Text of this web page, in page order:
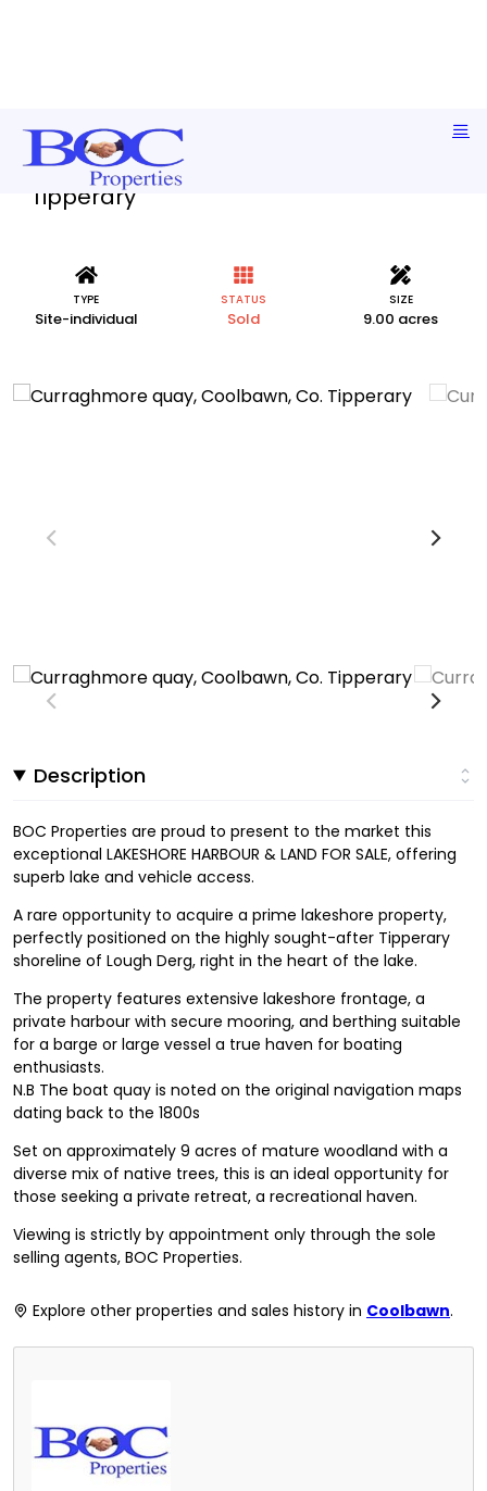
Curraghmore quay, Coolbawn, Co.
Tipperary
TYPE
Site-individual
STATUS
Sold
SIZE
9.00 acres
Description
BOC Properties are proud to present to the market this
exceptional LAKESHORE HARBOUR & LAND FOR SALE, offering
superb lake and vehicle access.
A rare opportunity to acquire a prime lakeshore property,
perfectly positioned on the highly sought-after Tipperary
shoreline of Lough Derg, right in the heart of the lake.
The property features extensive lakeshore frontage, a
private harbour with secure mooring, and berthing suitable
for a barge or large vessel a true haven for boating
enthusiasts.
N.B The boat quay is noted on the original navigation maps
dating back to the 1800s
Set on approximately 9 acres of mature woodland with a
diverse mix of native trees, this is an ideal opportunity for
those seeking a private retreat, a recreational haven.
Viewing is strictly by appointment only through the sole
selling agents, BOC Properties.
Explore other properties and sales history in Coolbawn.